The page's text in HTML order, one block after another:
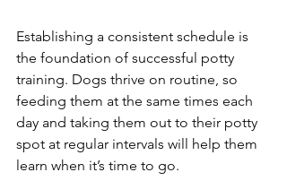
Establishing a consistent schedule is
the foundation of successful potty
training. Dogs thrive on routine, so
feeding them at the same times each
day and taking them out to their potty
spot at regular intervals will help them
learn when it’s time to go.